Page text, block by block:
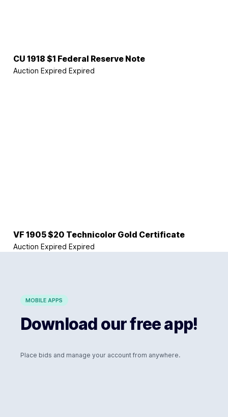
CU 1918 $1 Federal Reserve Note
Auction Expired Expired
VF 1905 $20 Technicolor Gold Certificate
Auction Expired Expired
MOBILE APPS
Download our free app!
Place bids and manage your account from anywhere.